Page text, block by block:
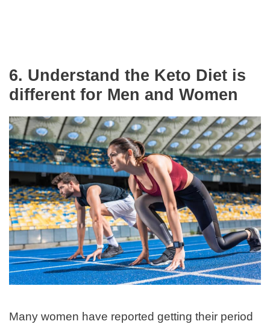
6. Understand the Keto Diet is
different for Men and Women
Many women have reported getting their period